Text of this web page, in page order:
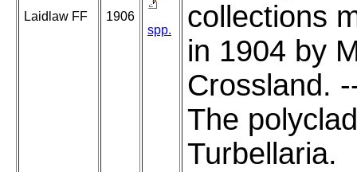
Laidlaw FF
1906
spp.
collections
in 1904 by
Crossland.
The polyclad
Turbellaria.